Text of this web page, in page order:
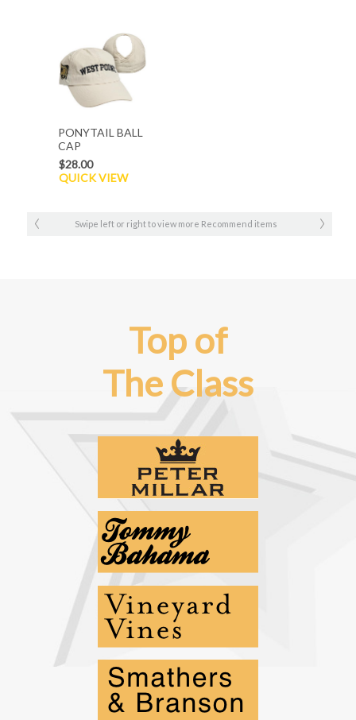
PONYTAIL BALL
CAP
$28.00
QUICK VIEW
Swipe left or right to view more Recommend items
Top of
The Class